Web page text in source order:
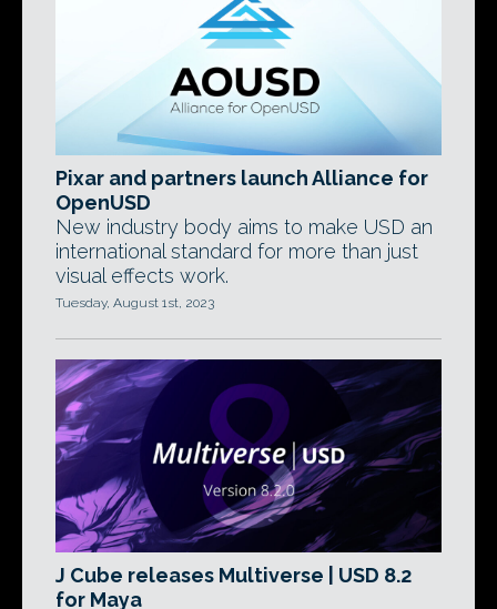
Pixar and partners launch Alliance for
OpenUSD
New industry body aims to make USD an
international standard for more than just
visual effects work.
Tuesday, August 1st, 2023
J Cube releases Multiverse | USD 8.2
for Maya